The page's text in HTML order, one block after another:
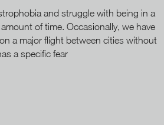
and struggle with being in a
of time. Occasionally, we have
a major flight between cities without
a specific fear